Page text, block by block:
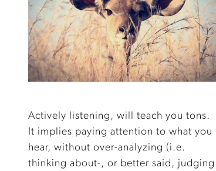
Actively listening, will teach you tons.
It implies paying attention to what you
hear, without over-analyzing (i.e.
thinking about-, or better said, judging